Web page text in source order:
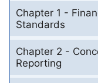
Chapter 1 -
Standards
Chapter 2 -
Reporting